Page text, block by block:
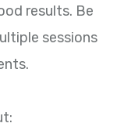
results. Be
sessions